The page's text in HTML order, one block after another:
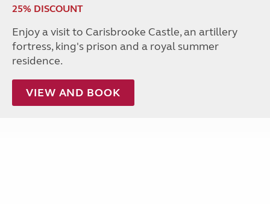
25% DISCOUNT
Enjoy a visit to Carisbrooke Castle, an artillery
fortress, king's prison and a royal summer
residence.
VIEW AND BOOK